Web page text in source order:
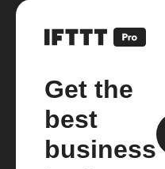
Get the
best
business